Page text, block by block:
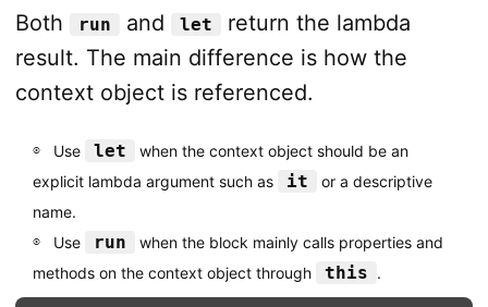
Both
run and let
return the lambda
result. The main difference is how the
context object is referenced.
Use let
when the context object should be an
explicit lambda argument such as
it
or a descriptive
name.
Use
run
when the block mainly calls properties and
methods on the context object through
this .